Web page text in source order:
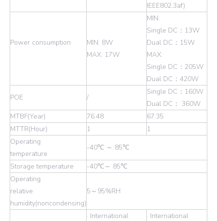
IEEE802.3af)
Power consumption
MIN: 8W
MAX: 17W
MIN:
Single DC：13W
Dual DC：15W
MAX:
Single DC：205W
Dual DC：420W
POE
/
Single DC：160W
Dual DC： 360W
MTBF(Year)
76.48
67.35
MTTR(Hour)
1
1
Operating
temperature
-40℃ ～ 85℃
Storage temperature
-40℃～ 85℃
Operating
relative
humidity(noncondensing)
5～95%RH
· International
· International